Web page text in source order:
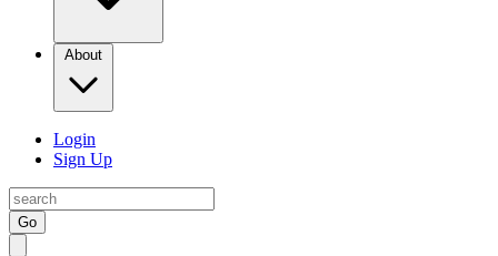
About
Login
Sign Up
Go